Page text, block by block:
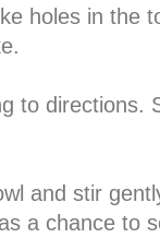
holes in the
to directions.
and stir
a chance to